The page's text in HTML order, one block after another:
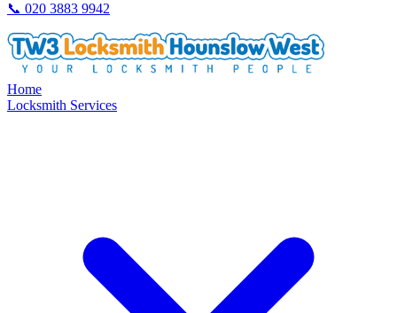
📞 020 3883 9942
Home
Locksmith Services